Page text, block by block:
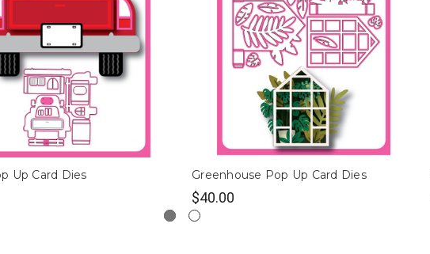
Up Card Dies Greenhouse Pop Up Card Dies
$40.00